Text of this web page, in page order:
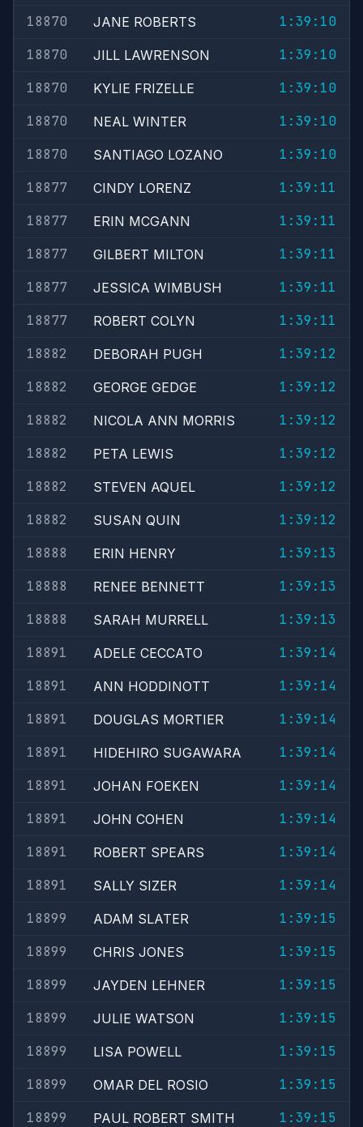
18870 JANE ROBERTS
1:39:10
18870
JILL LAWRENSON
1:39:10
18870
KYLIE FRIZELLE
1:39:10
18870
NEAL WINTER
1:39:10
18870
SANTIAGO LOZANO
1:39:10
18877
CINDY LORENZ
1:39:11
18877
ERIN MCGANN
1:39:11
18877
GILBERT MILTON
1:39:11
18877
JESSICA WIMBUSH
1:39:11
18877
ROBERT COLYN
1:39:11
18882
DEBORAH PUGH
1:39:12
18882
GEORGE GEDGE
1:39:12
18882
NICOLA ANN MORRIS
1:39:12
18882
PETA LEWIS
1:39:12
18882
STEVEN AQUEL
1:39:12
18882
SUSAN QUIN
1:39:12
18888
ERIN HENRY
1:39:13
18888
RENEE BENNETT
1:39:13
18888
SARAH MURRELL
1:39:13
18891
ADELE CECCATO
1:39:14
18891
ANN HODDINOTT
1:39:14
18891
DOUGLAS MORTIER
1:39:14
18891
HIDEHIRO SUGAWARA
1:39:14
18891
JOHAN FOEKEN
1:39:14
18891
JOHN COHEN
1:39:14
18891
ROBERT SPEARS
1:39:14
18891
SALLY SIZER
1:39:14
18899
ADAM SLATER
1:39:15
18899
CHRIS JONES
1:39:15
18899
JAYDEN LEHNER
1:39:15
18899
JULIE WATSON
1:39:15
18899
LISA POWELL
1:39:15
18899
OMAR DEL ROSIO
1:39:15
18899
PAUL ROBERT SMITH
1:39:15